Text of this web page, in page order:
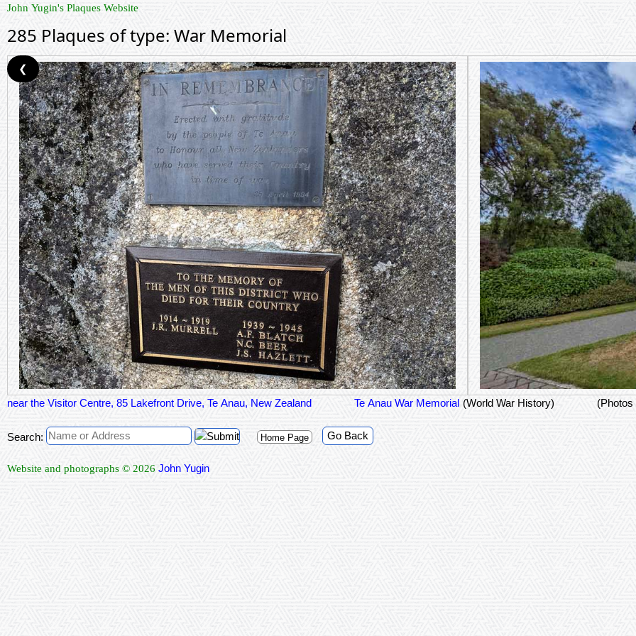
John Yugin's Plaques Website
285 Plaques of type: War Memorial
near the Visitor Centre, 85 Lakefront Drive, Te Anau, New Zealand Te Anau War Memorial (World War History) (Photos
❮
Search: Home Page Go Back
Website and photographs © 2026 John Yugin